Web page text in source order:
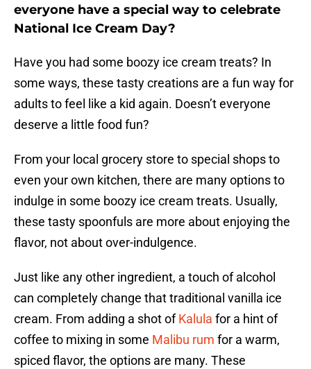
everyone have a special way to celebrate
National Ice Cream Day?
Have you had some boozy ice cream treats? In
some ways, these tasty creations are a fun way for
adults to feel like a kid again. Doesn’t everyone
deserve a little food fun?
From your local grocery store to special shops to
even your own kitchen, there are many options to
indulge in some boozy ice cream treats. Usually,
these tasty spoonfuls are more about enjoying the
flavor, not about over-indulgence.
Just like any other ingredient, a touch of alcohol
can completely change that traditional vanilla ice
cream. From adding a shot ofKalula for a hint of
coffee to mixing in some Malibu rum for a warm,
spiced flavor, the options are many. These